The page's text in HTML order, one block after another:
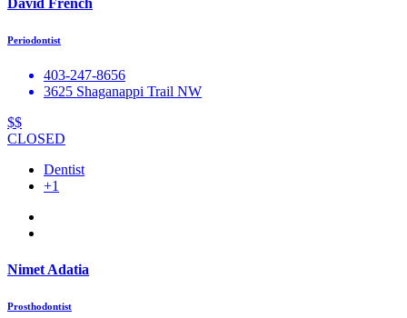
Periodontist
403-247-8656
3625 Shaganappi Trail NW
$$
CLOSED
Dentist
+1
Nimet Adatia
Prosthodontist